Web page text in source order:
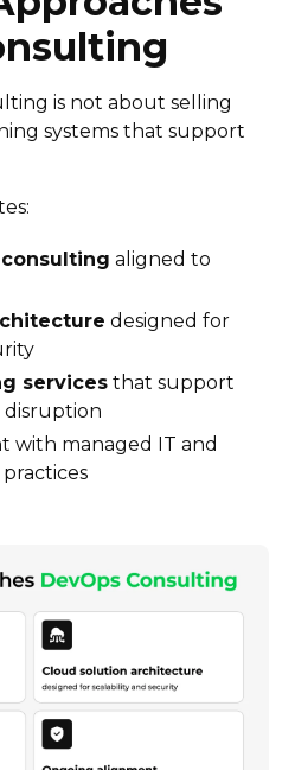
is not about selling
systems that support
aligned to
designed for
services that support
with managed IT and